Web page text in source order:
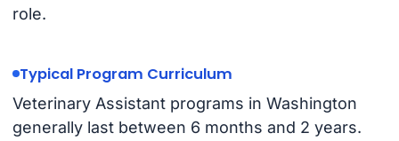
role.
Typical Program Curriculum
Veterinary Assistant programs in Washington
generally last between 6 months and 2 years.